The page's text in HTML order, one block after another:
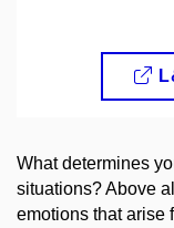
What determines
situations? Above
emotions that arise